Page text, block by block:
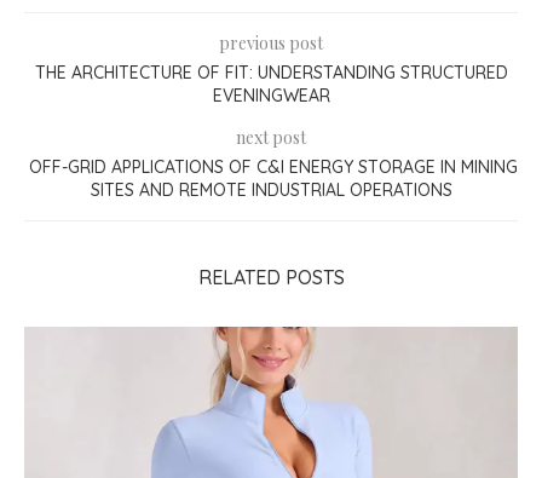
previous post
THE ARCHITECTURE OF FIT: UNDERSTANDING STRUCTURED
EVENINGWEAR
next post
OFF-GRID APPLICATIONS OF C&I ENERGY STORAGE IN MINING
SITES AND REMOTE INDUSTRIAL OPERATIONS
RELATED POSTS